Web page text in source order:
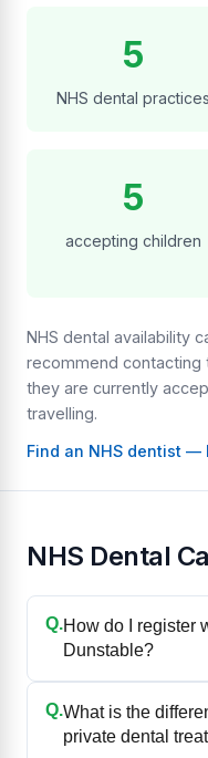
5
NHS dental practices
5
accepting children
NHS dental availability
recommend contacting
they are currently
travelling.
Find an NHS dentist —
NHS Dental
Q.How do I register
Dunstable?
Q.What is the
private dental